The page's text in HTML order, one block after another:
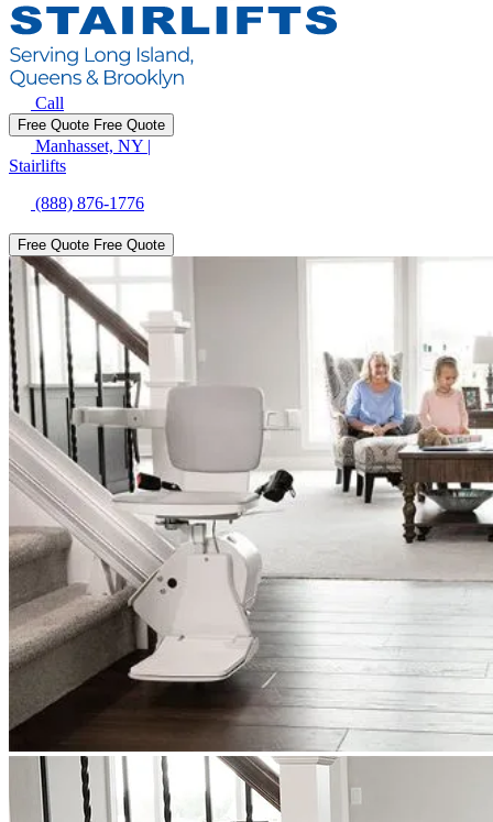
Call
Free Quote Free Quote
Manhasset, NY |
Stairlifts
(888) 876-1776
Free Quote Free Quote